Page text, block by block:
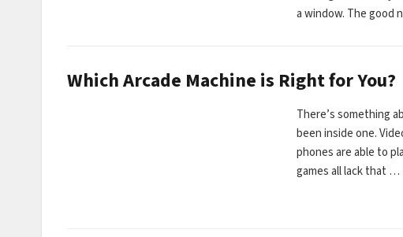
a window. The good
Which Arcade Machine is Right for You?
There’s something
been inside one.
phones are able to
games all lack that …